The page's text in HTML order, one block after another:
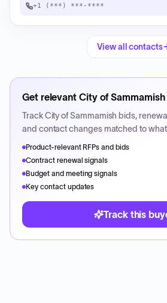
+1 (***) ***-****
View all contacts
Get relevant City of Sammamish
TrackCity of Sammamish bids,
and contact changes matched to what
Product-relevant RFPs and bids
Contract renewal signals
Budget and meeting signals
Key contact updates
Track this